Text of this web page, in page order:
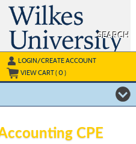
SEARCH
LOGIN/CREATE ACCOUNT
VIEW CART (0)
CPE